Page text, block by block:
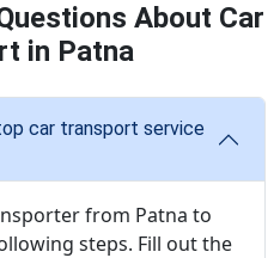
About Car
in Patna
car transport service
from Patna to
steps. Fill out the